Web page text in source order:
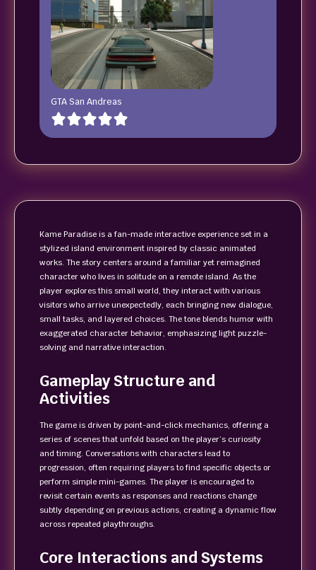
GTA San Andreas
Kame Paradise is a fan-made interactive experience set in a
stylized island environment inspired by classic animated
works. The story centers around a familiar yet reimagined
character who lives in solitude on a remote island. As the
player explores this small world, they interact with various
visitors who arrive unexpectedly, each bringing new dialogue,
small tasks, and layered choices. The tone blends humor with
exaggerated character behavior, emphasizing light puzzle-
solving and narrative interaction.
Gameplay Structure and
Activities
The game is driven by point-and-click mechanics, offering a
series of scenes that unfold based on the player’s curiosity
and timing. Conversations with characters lead to
progression, often requiring players to find specific objects or
perform simple mini-games. The player is encouraged to
revisit certain events as responses and reactions change
subtly depending on previous actions, creating a dynamic flow
across repeated playthroughs.
Core Interactions and Systems